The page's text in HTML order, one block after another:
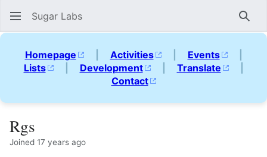
Sugar Labs
Homepage | Activities | Events
|
Lists
| Development | Translate
|
Contact
Rgs
Joined 17 years ago